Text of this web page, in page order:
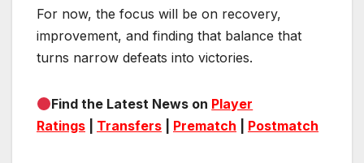
For now, the focus will be on recovery,
improvement, and finding that balance that
turns narrow defeats into victories.
Find the Latest News on Player
Ratings
Transfers Prematch Postmatch